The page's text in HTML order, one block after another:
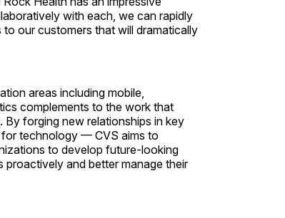
with each, we can rapidly
our customers that will dramatically
areas including mobile,
complements to the work that
forging new relationships in key
technology — CVS aims to
to develop future-looking
proactively and better manage their